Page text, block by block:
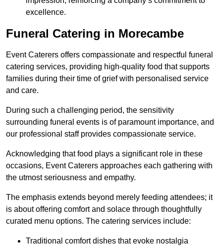
excellence.
Funeral Catering in Morecambe
Event Caterers offers compassionate and respectful funeral
catering services, providing high-quality food that supports
families during their time of grief with personalised service
and care.
During such a challenging period, the sensitivity
surrounding funeral events is of paramount importance, and
our professional staff provides compassionate service.
Acknowledging that food plays a significant role in these
occasions, Event Caterers approaches each gathering with
the utmost seriousness and empathy.
The emphasis extends beyond merely feeding attendees; it
is about offering comfort and solace through thoughtfully
curated menu options. The catering services include:
Traditional comfort dishes that evoke nostalgia